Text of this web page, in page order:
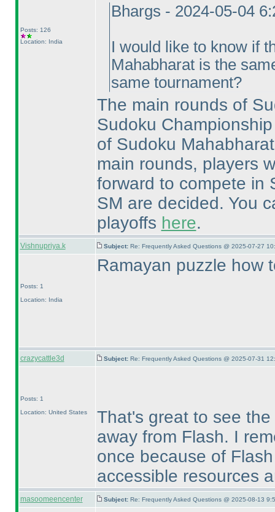
Posts: 126
Location: India
Bhargs - 2024-05-04
I would like to know if
Mahabharat is the
same tournament?
The main rounds of
Sudoku
of Sudoku
main rounds, players
forward to compete in
SM are decided. You
playoffs here.
Vishnupriya.k Subject: Re: Frequently Asked Questions @ 2025-07-27
Posts: 1
Location: India
Ramayan puzzle how
crazycattle3d Subject: Re: Frequently Asked Questions @ 2025-07-31
Posts: 1
Location: United States
That's great to see
away from Flash. I
once because of
accessible resources
masoomeencenter Subject: Re: Frequently Asked Questions @ 2025-08-13